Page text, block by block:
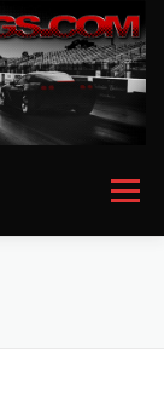
Menu